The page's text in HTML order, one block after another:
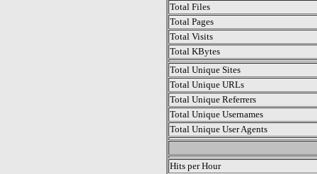
Total Files
Total Pages
Total Visits
Total KBytes
Total Unique Sites
Total Unique URLs
Total Unique Referrers
Total Unique Usernames
Total Unique User Agents
Hits per Hour